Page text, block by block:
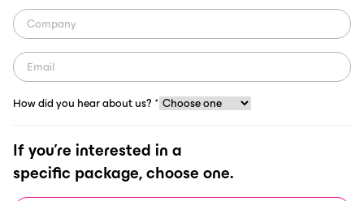
How did you hear about us? *
If you're interested in a
specific package, choose one.